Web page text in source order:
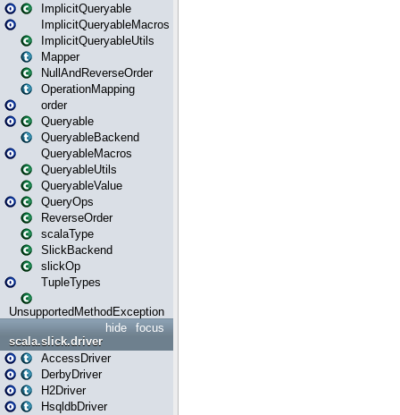
ImplicitQueryable
ImplicitQueryableMacros
ImplicitQueryableUtils
Mapper
NullAndReverseOrder
OperationMapping
order
Queryable
QueryableBackend
QueryableMacros
QueryableUtils
QueryableValue
QueryOps
ReverseOrder
scalaType
SlickBackend
slickOp
TupleTypes
UnsupportedMethodException
focus
hide
scala.slick.driver
AccessDriver
DerbyDriver
H2Driver
HsqldbDriver